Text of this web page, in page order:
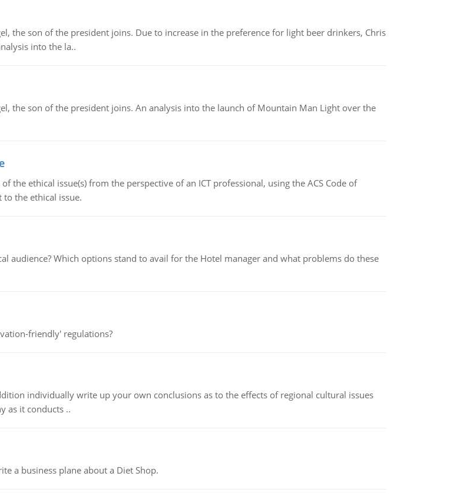
the son of the president joins. Due to increase in the preference for light beer drinkers, Chris
into the la..
the son of the president joins. An analysis into the launch of Mountain Man Light over the
the ethical issue(s) from the perspective of an ICT professional, using the ACS Code of
to the ethical issue.
audience? Which options stand to avail for the Hotel manager and what problems do these
friendly' regulations?
individually write up your own conclusions as to the effects of regional cultural issues
as it conducts ..
a business plane about a Diet Shop.